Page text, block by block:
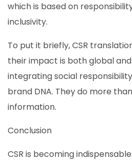
which is based on
inclusivity.
To put it briefly, CSR
their impact is both global
integrating social
brand DNA. They do more
information.
Conclusion
CSR is becoming